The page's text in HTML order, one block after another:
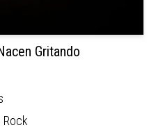
Gritando
Rock